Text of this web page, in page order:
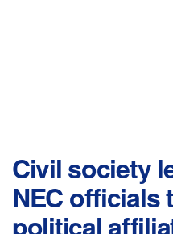
Civil society
NEC officials
political